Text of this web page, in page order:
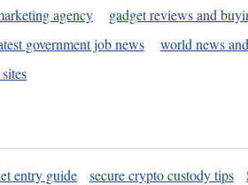
agency
gadget reviews and
government job news
world news
entry guide secure crypto custody tips